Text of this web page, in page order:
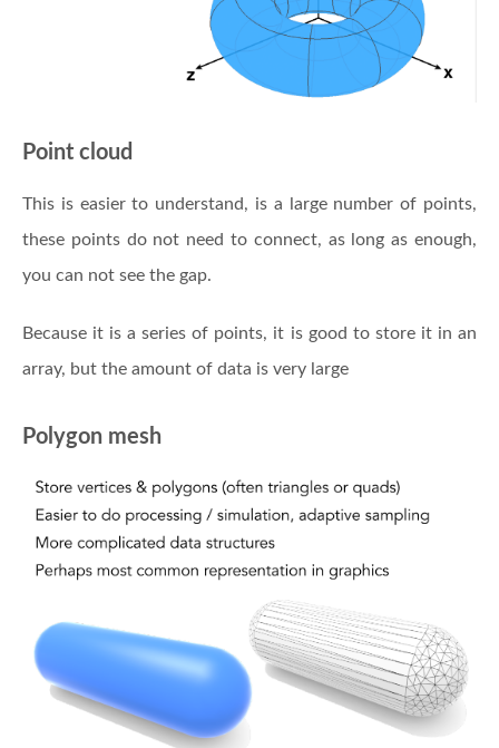
Point cloud
This is easier to understand, is a large number of points,
these points do not need to connect, as long as enough,
you can not see the gap.
Because it is a series of points, it is good to store it in an
array, but the amount of data is very large
Polygon mesh